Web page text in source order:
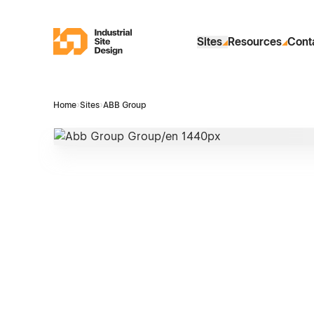
Industrial Site Design
Sites Resources
Home›Sites›ABB Group